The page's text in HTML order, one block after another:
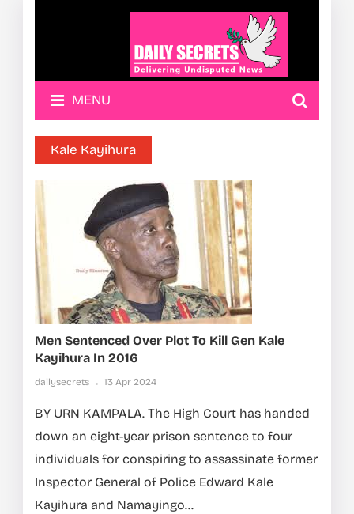
MENU
Kale Kayihura
Men Sentenced Over Plot To Kill Gen Kale
Kayihura In 2016
dailysecrets 13 Apr 2024
BY URN KAMPALA. The High Court has handed
down an eight-year prison sentence to four
individuals for conspiring to assassinate former
Inspector General of Police Edward Kale
Kayihura and Namayingo...